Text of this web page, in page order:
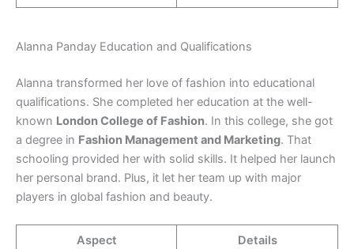
Alanna Panday Education and Qualifications
Alanna transformed her love of fashion into educational
qualifications. She completed her education at the well-
known London College of Fashion. In this college, she got
a degree in Fashion Management and Marketing. That
schooling provided her with solid skills. It helped her launch
her personal brand. Plus, it let her team up with major
players in global fashion and beauty.
Aspect Details